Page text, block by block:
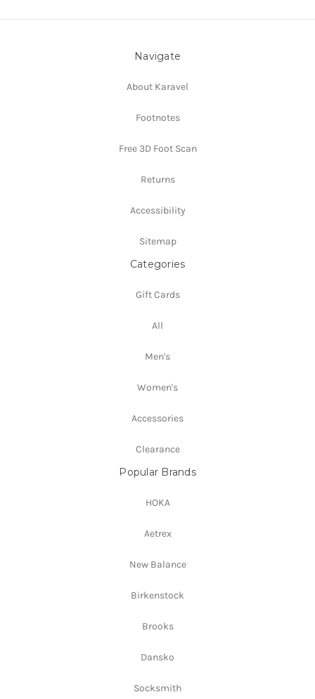
Navigate
About Karavel
Footnotes
Free 3D Foot Scan
Returns
Accessibility
Sitemap
Categories
Gift Cards
All
Men's
Women's
Accessories
Clearance
Popular Brands
HOKA
Aetrex
New Balance
Birkenstock
Brooks
Dansko
Socksmith